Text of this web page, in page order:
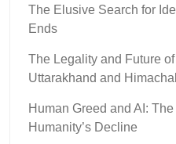
The Elusive Search for
Ends
The Legality and Future
Uttarakhand and
Human Greed and AI:
Humanity’s Decline